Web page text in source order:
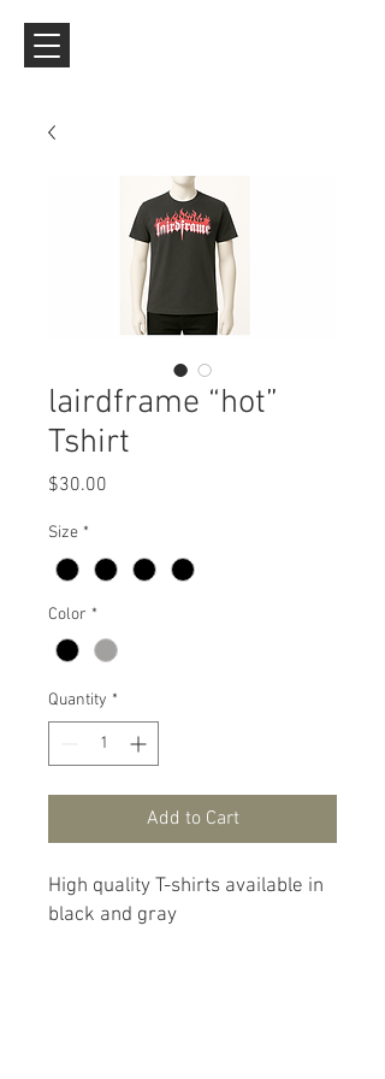
lairdframe “hot”
Tshirt
$30.00
Size *
Color *
Quantity *
Add to Cart
High quality T-shirts available in
black and gray